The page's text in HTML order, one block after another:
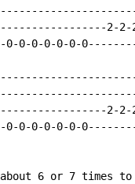
2-
0-0-0-0-0-
2-
0-0-0-0-0-
6 or 7 times to